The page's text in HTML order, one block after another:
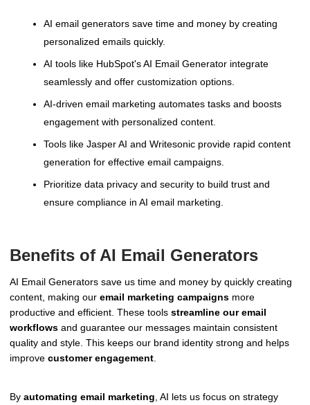
AI email generators save time and money by creating
personalized emails quickly.
AI tools like HubSpot's AI Email Generator integrate
seamlessly and offer customization options.
AI-driven email marketing automates tasks and boosts
engagement with personalized content.
Tools like Jasper AI and Writesonic provide rapid content
generation for effective email campaigns.
Prioritize data privacy and security to build trust and
ensure compliance in AI email marketing.
Benefits of AI Email Generators
AI Email Generators save us time and money by quickly creating
content, making our email marketing campaigns more
productive and efficient. These tools streamline our email
workflows and guarantee our messages maintain consistent
quality and style. This keeps our brand identity strong and helps
improve customer engagement
By automating email marketing , AI lets us focus on strategy